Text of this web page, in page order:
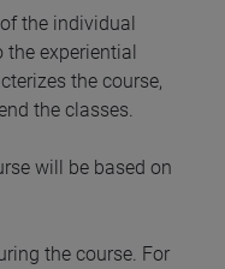
the individual
the experiential
the course,
the classes.
will be based on
the course. For